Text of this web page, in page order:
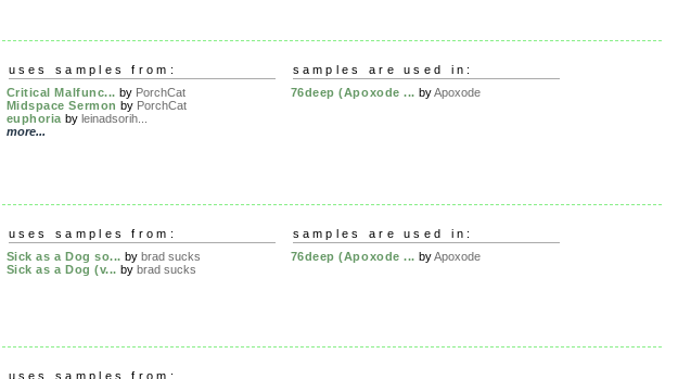
uses samples from:
Critical Malfunc... by PorchCat
Midspace Sermon by PorchCat
euphoria by leinadsorih...
more...
samples are used in:
76deep (Apoxode ... byApoxode
uses samples from:
Sick as a Dog so... by brad sucks
Sick as a Dog (v... by brad sucks
samples are used in:
76deep (Apoxode ... byApoxode
uses samples from: